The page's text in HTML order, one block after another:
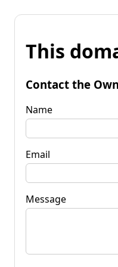
This
Contact the
Name
Email
Message